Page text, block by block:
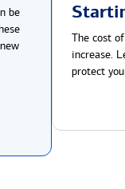
be
The cost
increase.
protect